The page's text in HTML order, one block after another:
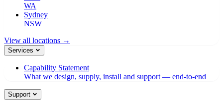
WA
Sydney
NSW
View all locations →
Services
Capability Statement
What we design, supply, install and support — end-to-end
Support